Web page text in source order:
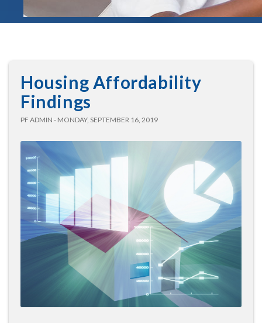
Housing Affordability
Findings
PF ADMIN - MONDAY, SEPTEMBER 16, 2019